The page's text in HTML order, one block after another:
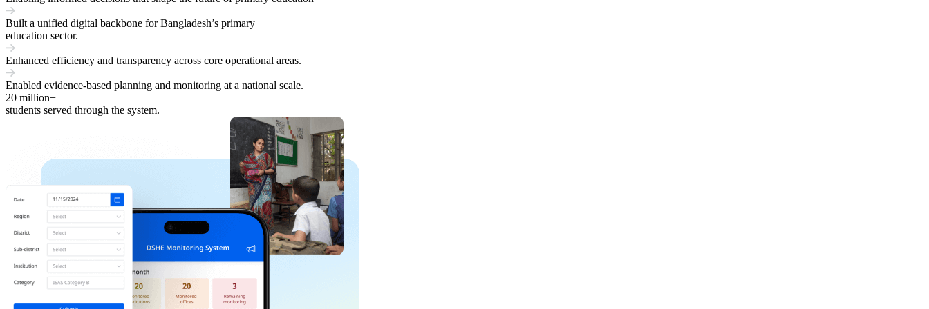
Built a unified digital backbone for Bangladesh’s primary
education sector.
Enhanced efficiency and transparency across core operational areas.
Enabled evidence-based planning and monitoring at a national scale.
20 million+
students served through the system.